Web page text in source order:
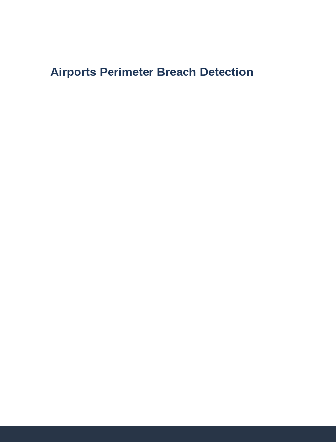
Airports Perimeter Breach Detection